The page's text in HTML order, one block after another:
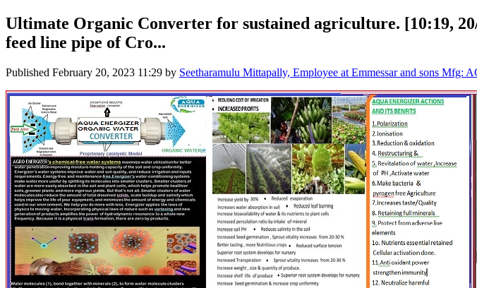
Ultimate Organic Converter for sustained agriculture. [10:19,
feed line pipe of Cro...
Published February 20, 2023 11:29 by Seetharamulu Mittapally, Employee at Emmessar and sons